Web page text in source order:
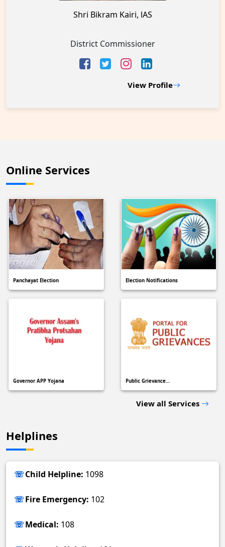
Shri Bikram Kairi, lAS
District Commissioner
View Profile
Online Services
Panchayat Election Election Notifications
Governor APP Yojana Public Grievance…
View all Services
Helplines
Child Helpline: 1098
Fire Emergency: 102
Medical: 108